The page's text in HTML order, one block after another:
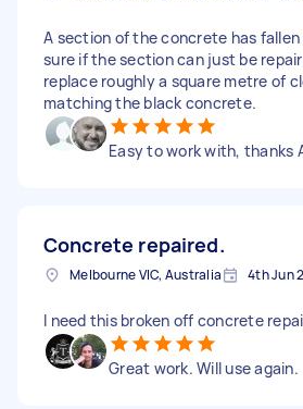
A section of the concrete has
sure if the section can just be
replace roughly a square metre of
matching the black concrete.
Easy to work with, thanks
Concrete repaired.
Melbourne VIC, Australia 4th Jun
I need this broken off concrete
Great work. Will use again.